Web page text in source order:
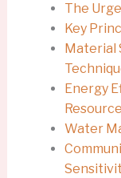
The
Key
Material
Energy
Water